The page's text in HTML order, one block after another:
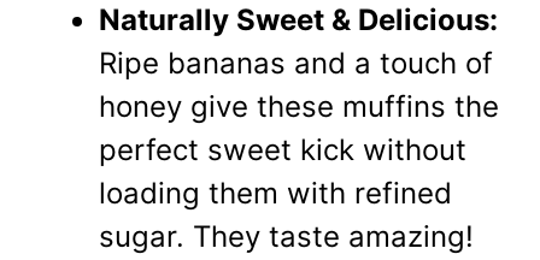
Naturally Sweet & Delicious:
Ripe bananas and a touch of
honey give these muffins the
perfect sweet kick without
loading them with refined
sugar. They taste amazing!